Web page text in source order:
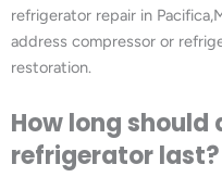
refrigerator repair in
address compressor or
restoration.
How long should
refrigerator last?